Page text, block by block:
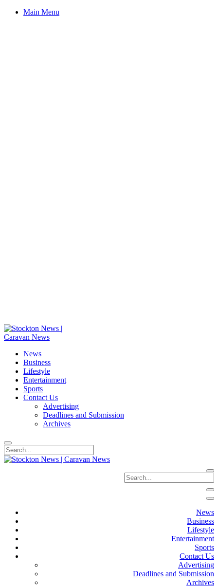
Main Menu
News
Business
Lifestyle
Entertainment
Sports
Contact Us
Advertising
Deadlines and Submission
Archives
News
Business
Lifestyle
Entertainment
Sports
Contact Us
Advertising
Deadlines and Submission
Archives